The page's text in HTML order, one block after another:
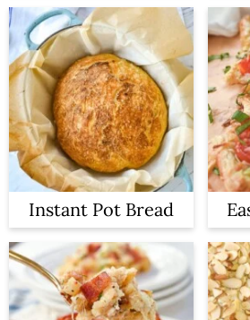
Instant Pot Bread